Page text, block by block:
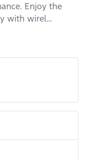
Enjoy the
with wirel…